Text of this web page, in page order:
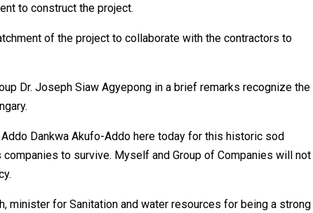
to construct the project.
of the project to collaborate with the contractors to
Dr. Joseph Siaw Agyepong in a brief remarks recognize the
Dankwa Akufo-Addo here today for this historic sod
to survive. Myself and Group of Companies will not
minister for Sanitation and water resources for being a strong